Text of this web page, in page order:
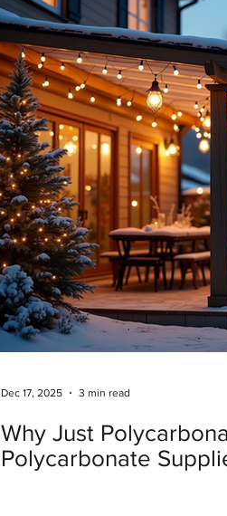
Why Just
Polycarbonate
Dec 17, 2025 3 min read